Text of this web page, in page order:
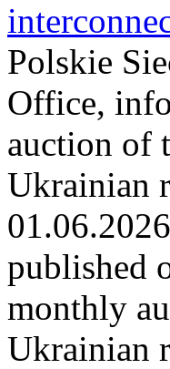
Polskie
Office,
auction of
Ukrainian
published
monthly
Ukrainian